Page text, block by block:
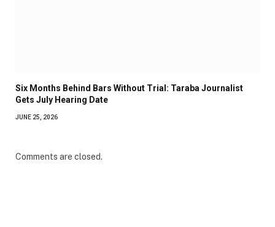
Six Months Behind Bars Without Trial: Taraba Journalist
Gets July Hearing Date
JUNE 25, 2026
Comments are closed.